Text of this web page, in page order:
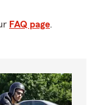
FAQ page.